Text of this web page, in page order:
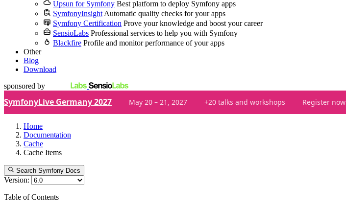
Upsun for Symfony Best platform to deploy Symfony apps
SymfonyInsight Automatic quality checks for your apps
Symfony Certification Prove your knowledge and boost your career
SensioLabs Professional services to help you with Symfony
Blackfire Profile and monitor performance of your apps
Other
Blog
Download
sponsored by
SymfonyLive Germany 2027 May 20 – 21, 2027 +20 talks and workshops Register now
Home
Documentation
Cache
Cache Items
Search Symfony Docs
Version:
Table of Contents